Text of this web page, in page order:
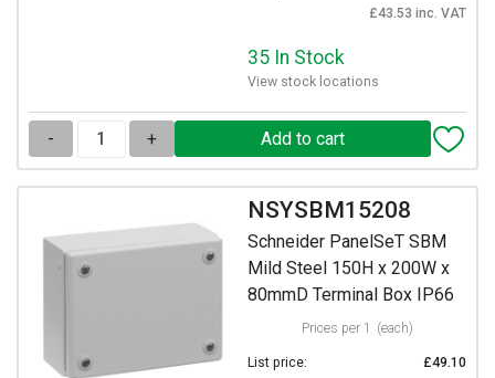
£43.53 inc. VAT
35 In Stock
View stock locations
- +
NSYSBM15208
Schneider PanelSeT SBM
Mild Steel 150H x 200W x
80mmD Terminal Box IP66
Prices per 1 (each)
List price:
£49.10